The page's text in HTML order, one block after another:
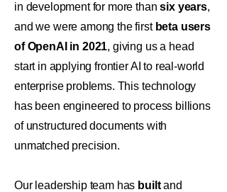
in development for more thansix years,
and we were among the first beta users
of OpenAI in 2021, giving us a head
start in applying frontier AI to real-world
enterprise problems. This technology
has been engineered to process billions
of unstructured documents with
unmatched precision.
Our leadership team has builtand